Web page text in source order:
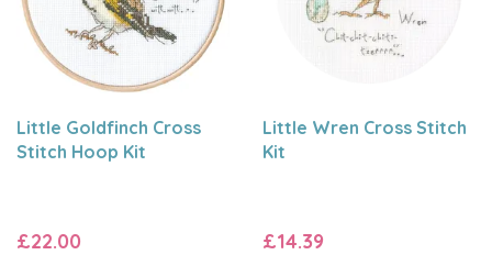
Little Goldfinch Cross
Stitch Hoop Kit
£22.00
Little Wren Cross Stitch
Kit
£14.39